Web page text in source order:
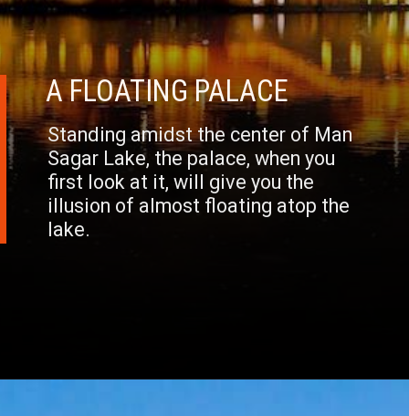
A FLOATING PALACE
Standing amidst the center of Man
Sagar Lake, the palace, when you
first look at it, will give you the
illusion of almost floating atop the
lake.